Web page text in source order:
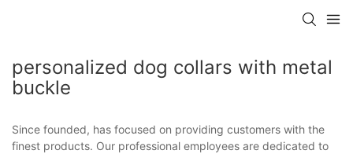
personalized dog collars with metal
buckle
Since founded, has focused on providing customers with the
finest products. Our professional employees are dedicated to